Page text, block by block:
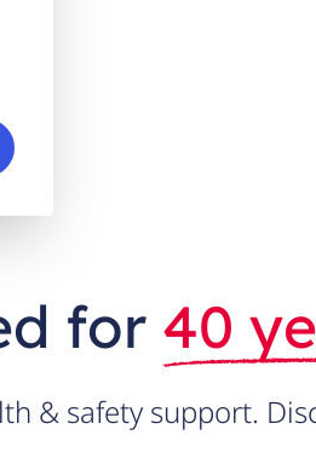
for 40
& safety support.